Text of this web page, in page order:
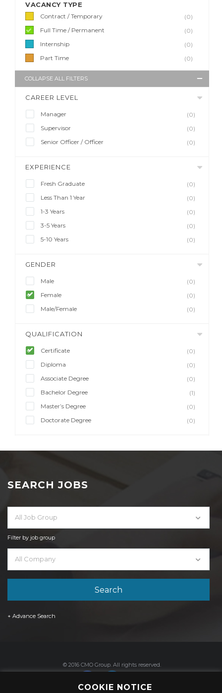
VACANCY TYPE
Contract / Temporary
(0)
Full Time / Permanent
(0)
Internship
(0)
Part Time
(0)
COLLAPSE ALL FILTERS
CAREER LEVEL
Manager
(0)
Supervisor
(0)
Senior Officer / Officer
(0)
EXPERIENCE
Fresh Graduate
(0)
Less Than 1 Year
(0)
1-3 Years
(0)
3-5 Years
(0)
5-10 Years
(0)
GENDER
Male
(0)
Female
(0)
Male/Female
(0)
QUALIFICATION
Certificate
(0)
Diploma
(0)
Associate Degree
(0)
Bachelor Degree
(1)
Master’s Degree
(0)
Doctorate Degree
(0)
SEARCH JOBS
All Job Group
Filter by job group
All Company
+ Advance Search
© 2016 CMO Group. All rights reserved.
COOKIE NOTICE